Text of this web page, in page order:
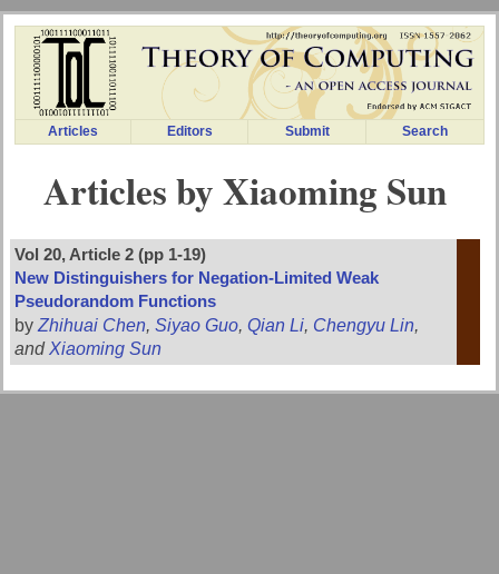
Articles Editors Submit Search
Articles by Xiaoming Sun
Vol 20, Article 2 (pp 1-19)
New Distinguishers for Negation-Limited Weak
Pseudorandom Functions
byZhihuai Chen,Siyao Guo,Qian Li, Chengyu Lin,
andXiaoming Sun